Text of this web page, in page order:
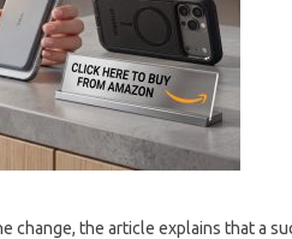
change, the article explains that a